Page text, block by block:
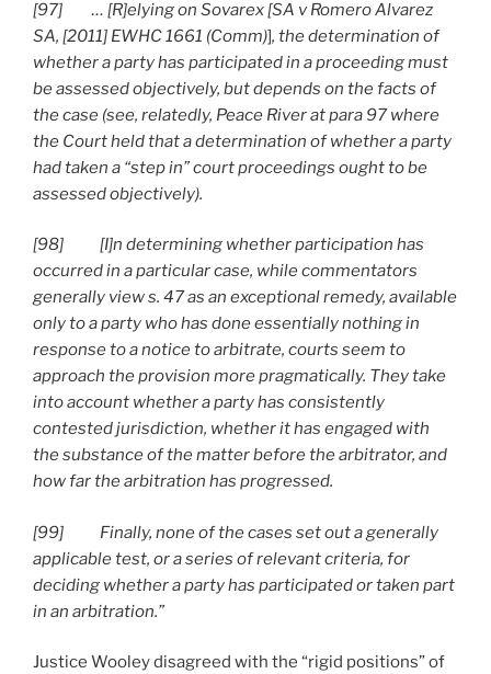
[97] … [R]elying on Sovarex [SA v Romero Alvarez
SA, [2011] EWHC 1661 (Comm)], the determination of
whether a party has participated in a proceeding must
be assessed objectively, but depends on the facts of
the case (see, relatedly, Peace River at para 97 where
the Court held that a determination of whether a party
had taken a “step in” court proceedings ought to be
assessed objectively).
[98] [I]n determining whether participation has
occurred in a particular case, while commentators
generally view s. 47 as an exceptional remedy, available
only to a party who has done essentially nothing in
response to a notice to arbitrate, courts seem to
approach the provision more pragmatically. They take
into account whether a party has consistently
contested jurisdiction, whether it has engaged with
the substance of the matter before the arbitrator, and
how far the arbitration has progressed.
[99] Finally, none of the cases set out a generally
applicable test, or a series of relevant criteria, for
deciding whether a party has participated or taken part
in an arbitration.”
Justice Wooley disagreed with the “rigid positions” of